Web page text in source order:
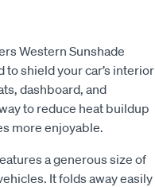
Western Sunshade
shield your car’s interior
dashboard, and
to reduce heat buildup
more enjoyable.
a generous size of
It folds away easily